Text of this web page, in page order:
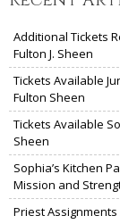
Additional Tickets
Fulton J. Sheen
Tickets Available
Fulton Sheen
Tickets Available
Sheen
Sophia’s Kitchen
Mission and
Priest Assignments